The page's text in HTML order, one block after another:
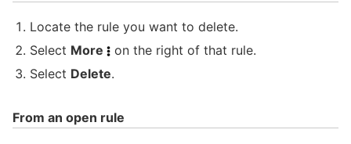
Locate the rule you want to delete.
Select More on the right of that rule.
Select Delete.
From an open rule